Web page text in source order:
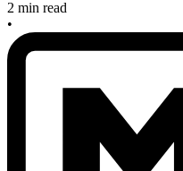
2 min read
•